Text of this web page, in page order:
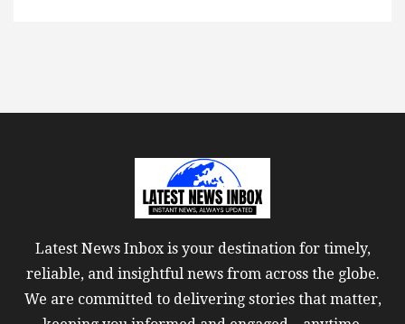
Latest News Inbox is your destination for timely,
reliable, and insightful news from across the globe.
We are committed to delivering stories that matter,